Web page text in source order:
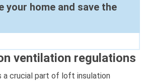
your home and save the
ventilation regulations
a crucial part of loft insulation